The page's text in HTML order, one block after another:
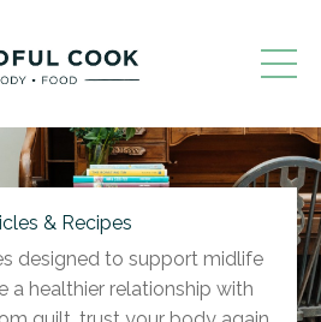
& Recipes
designed to support midlife
a healthier relationship with